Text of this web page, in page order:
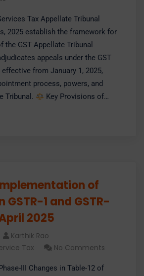
Tax Appellate Tribunal
2025 establish the framework for
GST Appellate Tribunal
appeals under the GST
effective from January 1, 2025,
process, powers, and
Tribunal.​
Key Provisions of…
of
GSTR-1 and GSTR-
2025
Karthik Rao
Tax
No Comments
III Changes in Table-12 of